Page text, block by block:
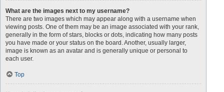
What are the images next to my username?
There are two images which may appear along with a username when
viewing posts. One of them may be an image associated with your rank,
generally in the form of stars, blocks or dots, indicating how many posts
you have made or your status on the board. Another, usually larger,
image is known as an avatar and is generally unique or personal to
each user.
Top